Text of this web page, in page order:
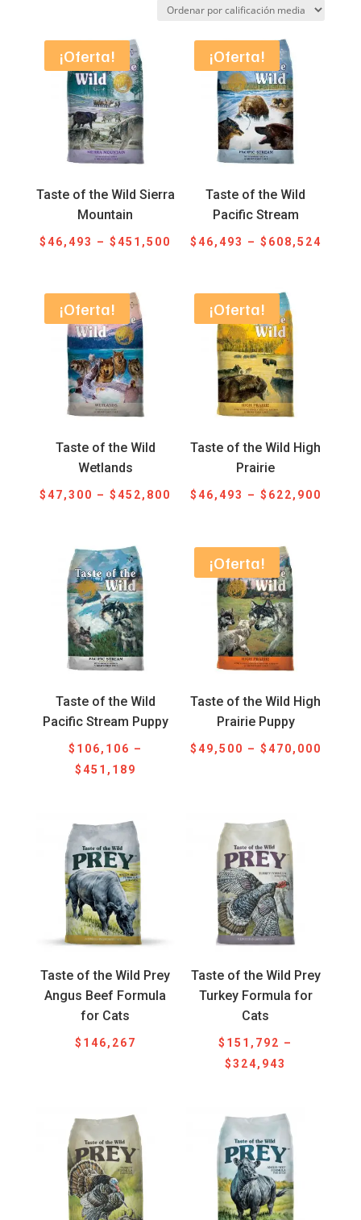
average
¡Oferta!
Taste of the Wild Sierra
Mountain
$46,493 – $451,500 Price
through
$451,500
¡Oferta!
Taste of the Wild
Pacific Stream
$46,493 – $ 608,524
¡Oferta!
Taste of the Wild
Wetlands
$47,300 – $452,800 Price
through
$452,800
¡Oferta!
Taste of the Wild High
Prairie
$46,493 – $ 622,900
Taste of the Wild
Pacific Stream Puppy
$ 106,106 –
$451,189
through
$451,189
¡Oferta!
Taste of the Wild High
Prairie Puppy
$49,500 – $470,000
Taste of the Wild Prey
Angus Beef Formula
for Cats
$ 146,267
Taste of the Wild Prey
Turkey Formula for
Cats
$ 151,792 –
$324,943
through
$324,943